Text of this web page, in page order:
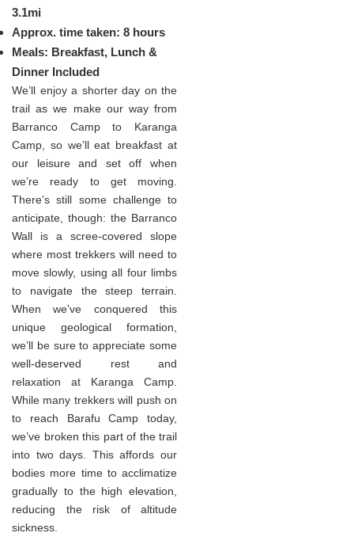
3.1mi
Approx. time taken: 8 hours
Meals: Breakfast, Lunch &
Dinner Included
We’ll enjoy a shorter day on the
trail as we make our way from
Barranco Camp to Karanga
Camp, so we’ll eat breakfast at
our leisure and set off when
we’re ready to get moving.
There’s still some challenge to
anticipate, though: the Barranco
Wall is a scree-covered slope
where most trekkers will need to
move slowly, using all four limbs
to navigate the steep terrain.
When we’ve conquered this
unique geological formation,
we’ll be sure to appreciate some
well-deserved rest and
relaxation at Karanga Camp.
While many trekkers will push on
to reach Barafu Camp today,
we’ve broken this part of the trail
into two days. This affords our
bodies more time to acclimatize
gradually to the high elevation,
reducing the risk of altitude
sickness.